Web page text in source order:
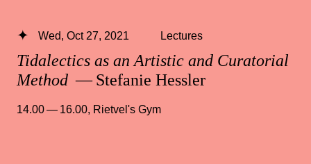
Tidalectics as an Artistic and Curatorial
Method — Stefanie Hessler
Wed, Oct 27, 2021 Lectures
14.00 — 16.00, Rietvel's Gym